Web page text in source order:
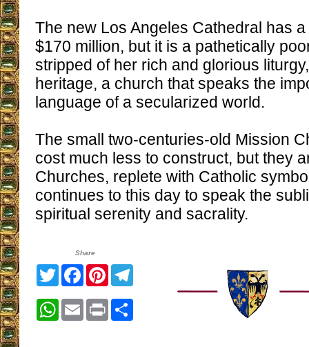
The new Los Angeles Cathedral has
$170 million, but it is a pathetically
stripped of her rich and glorious
heritage, a church that speaks the
language of a secularized world.
The small two-centuries-old Mission
cost much less to construct, but they
Churches, replete with Catholic
continues to this day to speak the
spiritual serenity and sacrality.
Share
TwitterFacebook
Pinterest
WhatsApp
EmailPrint